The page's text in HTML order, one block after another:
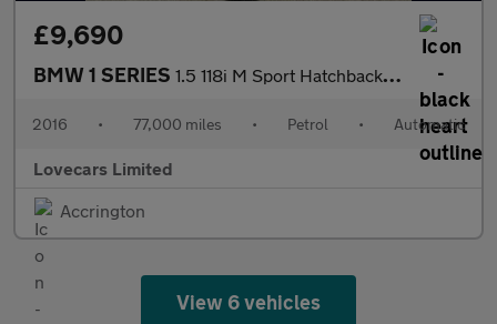
£9,690
BMW 1 SERIES 1.5 118i M Sport Hatchback 5dr Petrol Auto Euro 6 (s/s) (136 ps)
2016 • 77,000 miles • Petrol • Automatic
Lovecars Limited
Accrington
View 6 vehicles